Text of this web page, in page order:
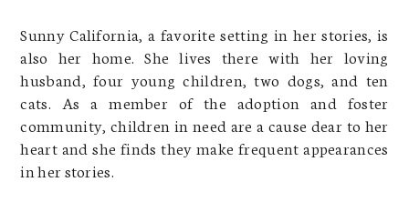
Sunny California, a favorite setting in her stories, is
also her home. She lives there with her loving
husband, four young children, two dogs, and ten
cats. As a member of the adoption and foster
community, children in need are a cause dear to her
heart and she finds they make frequent appearances
in her stories.